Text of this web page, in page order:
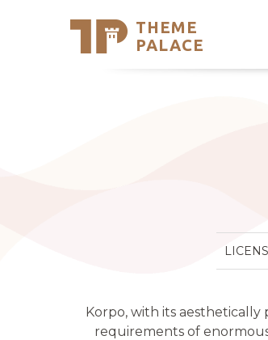
THEME
PALACE
Korpo, with its
requirements of